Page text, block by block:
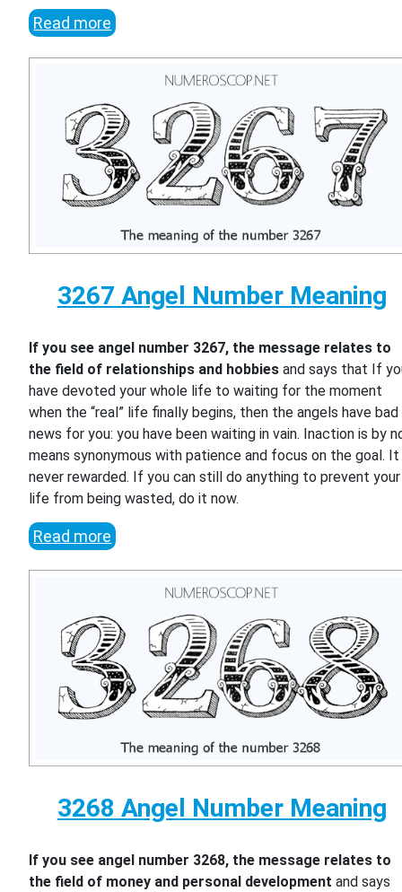
Read more
3267 Angel Number Meaning
If you see angel number 3267, the message relates to
the field of relationships and hobbies and says that If
have devoted your whole life to waiting for the moment
when the “real” life finally begins, then the angels have bad
news for you: you have been waiting in vain. Inaction is by
means synonymous with patience and focus on the goal. It
never rewarded. If you can still do anything to prevent your
life from being wasted, do it now.
Read more
3268 Angel Number Meaning
If you see angel number 3268, the message relates to
the field of money and personal development and says